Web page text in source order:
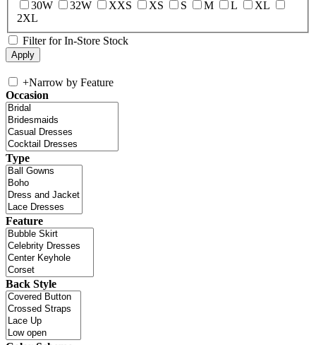
30W 32W XXS XS S M L
XL
2XL
Filter for In-Store Stock
+Narrow by Feature
Occasion
Type
Feature
Back Style